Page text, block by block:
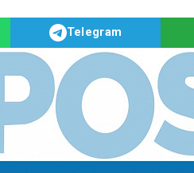
Telegram